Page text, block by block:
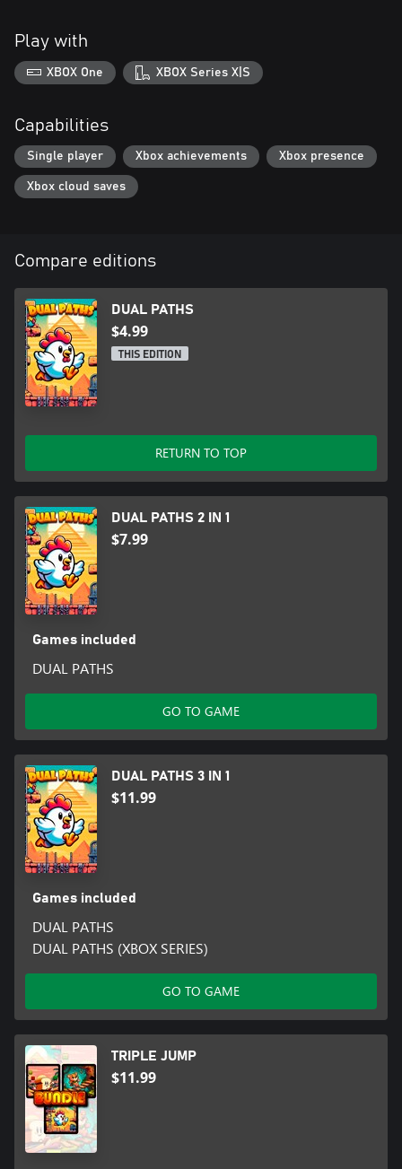
Play with
XBOX One XBOX Series X|S
Capabilities
Single player Xbox achievements Xbox presence
Xbox cloud saves
Compare editions
DUAL PATHS
$4.99
THIS EDITION
RETURN TO TOP
DUAL PATHS 2 IN 1
$7.99
Games included
DUAL PATHS
GO TO GAME
DUAL PATHS 3 IN 1
$11.99
Games included
DUAL PATHS
DUAL PATHS (XBOX SERIES)
GO TO GAME
TRIPLE JUMP
$11.99